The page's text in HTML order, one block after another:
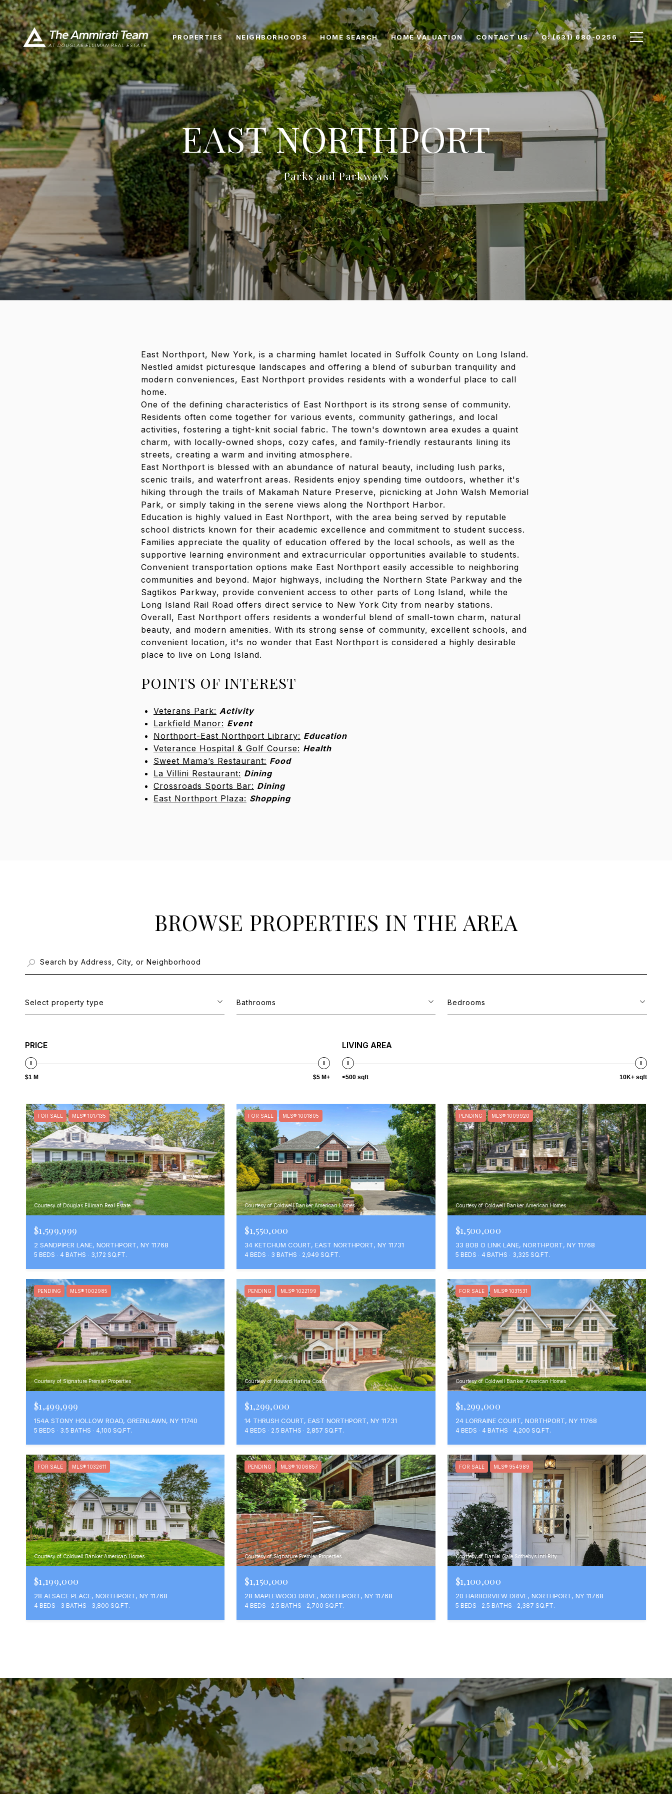
PROPERTIES NEIGHBORHOODS HOME SEARCH HOME VALUATION CONTACT US O: (631) 680-0256
EAST NORTHPORT
Parks and Parkways
East Northport, New York, is a charming hamlet located in Suffolk County on Long Island.
Nestled amidst picturesque landscapes and offering a blend of suburban tranquility and
modern conveniences, East Northport provides residents with a wonderful place to call
home.
One of the defining characteristics of East Northport is its strong sense of community.
Residents often come together for various events, community gatherings, and local
activities, fostering a tight-knit social fabric. The town's downtown area exudes a quaint
charm, with locally-owned shops, cozy cafes, and family-friendly restaurants lining its
streets, creating a warm and inviting atmosphere.
East Northport is blessed with an abundance of natural beauty, including lush parks,
scenic trails, and waterfront areas. Residents enjoy spending time outdoors, whether it's
hiking through the trails of Makamah Nature Preserve, picnicking at John Walsh Memorial
Park, or simply taking in the serene views along the Northport Harbor.
Education is highly valued in East Northport, with the area being served by reputable
school districts known for their academic excellence and commitment to student success.
Families appreciate the quality of education offered by the local schools, as well as the
supportive learning environment and extracurricular opportunities available to students.
Convenient transportation options make East Northport easily accessible to neighboring
communities and beyond. Major highways, including the Northern State Parkway and the
Sagtikos Parkway, provide convenient access to other parts of Long Island, while the
Long Island Rail Road offers direct service to New York City from nearby stations.
Overall, East Northport offers residents a wonderful blend of small-town charm, natural
beauty, and modern amenities. With its strong sense of community, excellent schools, and
convenient location, it's no wonder that East Northport is considered a highly desirable
place to live on Long Island.
POINTS OF INTEREST
Veterans Park: Activity
Larkfield Manor: Event
Northport-East Northport Library: Education
Veterance Hospital & Golf Course: Health
Sweet Mama’s Restaurant: Food
La Villini Restaurant: Dining
Crossroads Sports Bar: Dining
East Northport Plaza: Shopping
BROWSE PROPERTIES IN THE AREA
Select property type Bathrooms Bedrooms
PRICE
$1 M $5 M+
LIVING AREA
<500 sqft 10K+ sqft
FOR SALE MLS® 1017135
Courtesy of Douglas Elliman Real Estate
$1,599,999
2 SANDPIPER LANE, NORTHPORT, NY 11768
5 BEDS 4 BATHS 3,172 SQ.FT.
FOR SALE MLS® 1001805
Courtesy of Coldwell Banker American Homes
$1,550,000
34 KETCHUM COURT, EAST NORTHPORT, NY 11731
4 BEDS 3 BATHS 2,949 SQ.FT.
PENDING MLS® 1009920
Courtesy of Coldwell Banker American Homes
$1,500,000
33 BOB O LINK LANE, NORTHPORT, NY 11768
5 BEDS 4 BATHS 3,325 SQ.FT.
PENDING MLS® 1002985
Courtesy of Signature Premier Properties
$1,499,999
154A STONY HOLLOW ROAD, GREENLAWN, NY 11740
5 BEDS 3.5 BATHS 4,100 SQ.FT.
PENDING MLS® 1022199
Courtesy of Howard Hanna Coach
$1,299,000
14 THRUSH COURT, EAST NORTHPORT, NY 11731
4 BEDS 2.5 BATHS 2,857 SQ.FT.
FOR SALE MLS® 1031531
Courtesy of Coldwell Banker American Homes
$1,299,000
24 LORRAINE COURT, NORTHPORT, NY 11768
4 BEDS 4 BATHS 4,200 SQ.FT.
FOR SALE MLS® 1032611
Courtesy of Coldwell Banker American Homes
$1,199,000
28 ALSACE PLACE, NORTHPORT, NY 11768
4 BEDS 3 BATHS 3,800 SQ.FT.
PENDING MLS® 1006857
Courtesy of Signature Premier Properties
$1,150,000
28 MAPLEWOOD DRIVE, NORTHPORT, NY 11768
4 BEDS 2.5 BATHS 2,700 SQ.FT.
FOR SALE MLS® 954989
Courtesy of Daniel Gale Sothebys Intl Rlty
$1,100,000
20 HARBORVIEW DRIVE, NORTHPORT, NY 11768
5 BEDS 2.5 BATHS 2,387 SQ.FT.